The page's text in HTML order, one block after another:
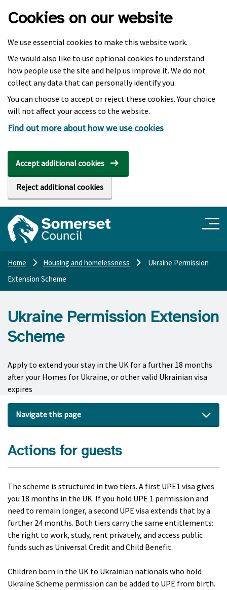
Cookies on our website
We use essential cookies to make this website work.
We would also like to use optional cookies to understand
how people use the site and help us improve it. We do not
collect any data that can personally identify you.
You can choose to accept or reject these cookies. Your choice
will not affect your access to the website.
Find out more about how we use cookies
Accept additional cookies
Reject additional cookies
Home Housing and homelessness
Ukraine Permission
Extension Scheme
Ukraine Permission Extension
Scheme
Apply to extend your stay in the UK for a further 18 months
after your Homes for Ukraine, or other valid Ukrainian visa
expires
Navigate this page
Actions for guests
The scheme is structured in two tiers. A first UPE1 visa gives
you 18 months in the UK. If you hold UPE 1 permission and
need to remain longer, a second UPE visa extends that by a
further 24 months. Both tiers carry the same entitlements:
the right to work, study, rent privately, and access public
funds such as Universal Credit and Child Benefit.
Children born in the UK to Ukrainian nationals who hold
Ukraine Scheme permission can be added to UPE from birth.